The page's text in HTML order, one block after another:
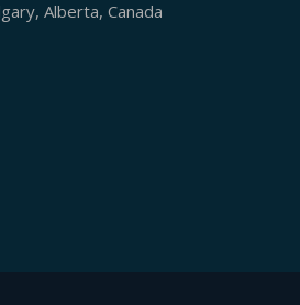
Alberta, Canada